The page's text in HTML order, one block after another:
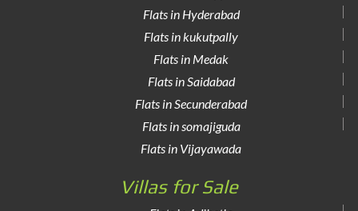
Flats in Hyderabad
Flats in kukutpally
Flats in Medak
Flats in Saidabad
Flats in Secunderabad
Flats in somajiguda
Flats in Vijayawada
Villas for Sale